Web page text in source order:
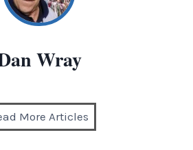
Wray
More Articles